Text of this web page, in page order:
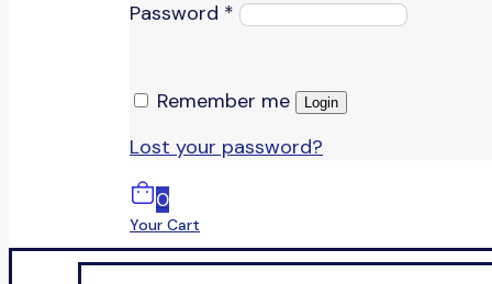
Password *
Remember me Login
Lost your password?
0
Your Cart